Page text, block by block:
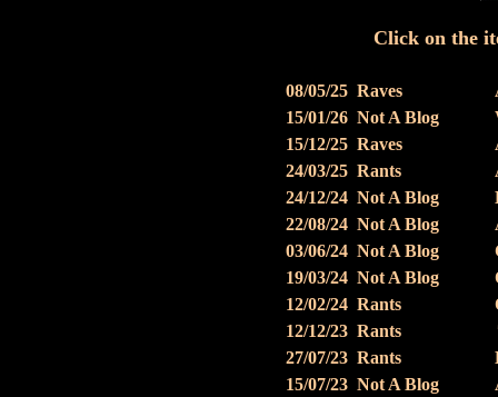
Click on the
08/05/25 Raves
15/01/26 Not A Blog
15/12/25 Raves
24/03/25 Rants
24/12/24 Not A Blog
22/08/24 Not A Blog
03/06/24 Not A Blog
19/03/24 Not A Blog
12/02/24 Rants
12/12/23 Rants
27/07/23 Rants
15/07/23 Not A Blog